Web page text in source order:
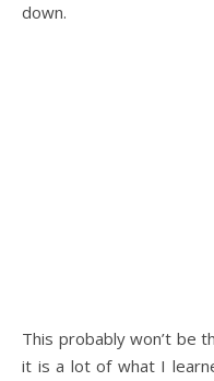
down.
This probably won’t be
it is a lot of what I